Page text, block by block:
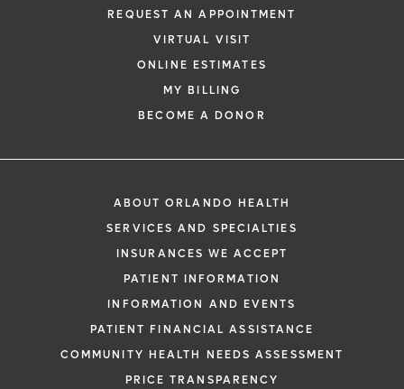
REQUEST AN APPOINTMENT
VIRTUAL VISIT
ONLINE ESTIMATES
MY BILLING
BECOME A DONOR
ABOUT ORLANDO HEALTH
SERVICES AND SPECIALTIES
INSURANCES WE ACCEPT
PATIENT INFORMATION
INFORMATION AND EVENTS
PATIENT FINANCIAL ASSISTANCE
COMMUNITY HEALTH NEEDS ASSESSMENT
PRICE TRANSPARENCY